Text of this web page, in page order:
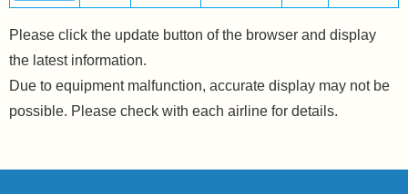
Please click the update button of the browser and display
the latest information.
Due to equipment malfunction, accurate display may not be
possible. Please check with each airline for details.